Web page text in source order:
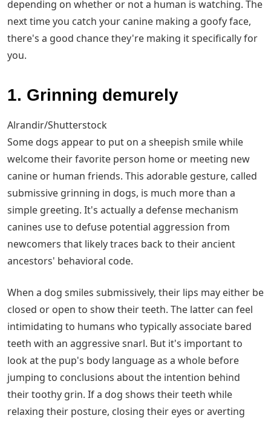
depending on whether or not a human is watching. The
next time you catch your canine making a goofy face,
there's a good chance they're making it specifically for
you.
1. Grinning demurely
Alrandir/Shutterstock
Some dogs appear to put on a sheepish smile while
welcome their favorite person home or meeting new
canine or human friends. This adorable gesture, called
submissive grinning in dogs, is much more than a
simple greeting. It's actually a defense mechanism
canines use to defuse potential aggression from
newcomers that likely traces back to their ancient
ancestors' behavioral code.
When a dog smiles submissively, their lips may either be
closed or open to show their teeth. The latter can feel
intimidating to humans who typically associate bared
teeth with an aggressive snarl. But it's important to
look at the pup's body language as a whole before
jumping to conclusions about the intention behind
their toothy grin. If a dog shows their teeth while
relaxing their posture, closing their eyes or averting